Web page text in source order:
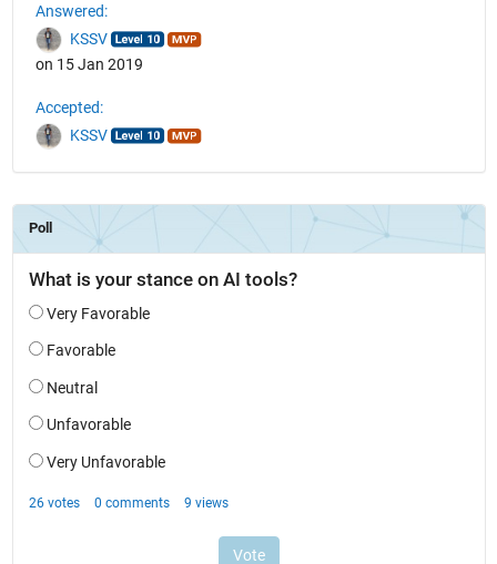
Answered:
KSSV
on 15 Jan 2019
Accepted:
KSSV